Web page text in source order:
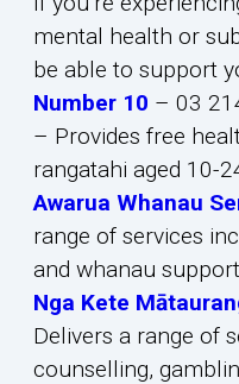
mental health or
be able to support
Number 10 – 03
– Provides free
rangatahi aged 10-
Awarua Whanau
range of services
and whanau
Nga Kete
Delivers a range of
counselling,